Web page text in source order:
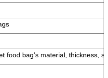
food bag’s material, thickness,